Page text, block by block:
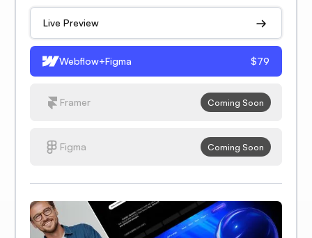
Live Preview
Webflow+Figma $79
Framer Coming Soon
Figma Coming Soon